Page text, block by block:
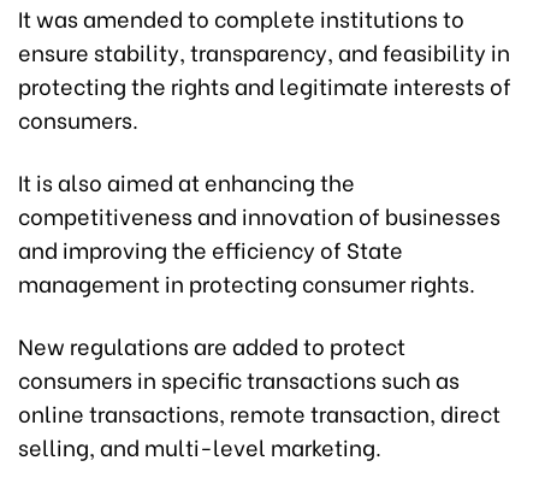
It was amended to complete institutions to
ensure stability, transparency, and feasibility in
protecting the rights and legitimate interests of
consumers.
It is also aimed at enhancing the
competitiveness and innovation of businesses
and improving the efficiency of State
management in protecting consumer rights.
New regulations are added to protect
consumers in specific transactions such as
online transactions, remote transaction, direct
selling, and multi-level marketing.